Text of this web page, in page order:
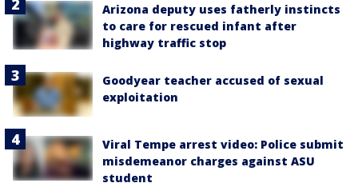
Arizona deputy uses fatherly instincts
to care for rescued infant after
highway traffic stop
Goodyear teacher accused of sexual
exploitation
Viral Tempe arrest video: Police submit
misdemeanor charges against ASU
student